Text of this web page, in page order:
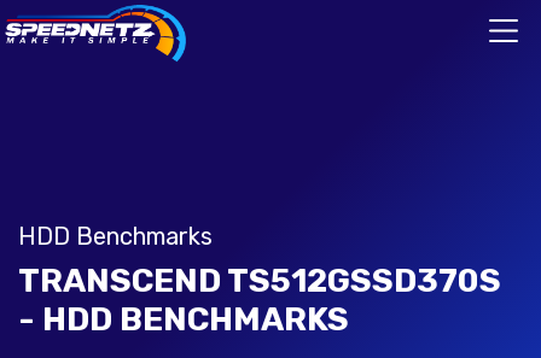
HDD Benchmarks
TRANSCEND TS512GSSD370S
- HDD BENCHMARKS